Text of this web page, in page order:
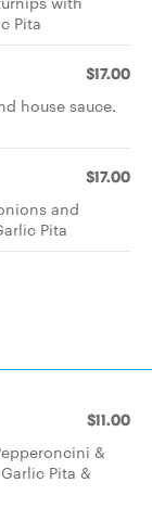
Pita
$17.00
house sauce.
$17.00
and
Pita
$11.00
&
Pita &